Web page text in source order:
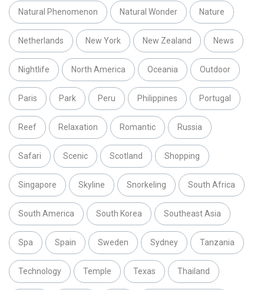
Natural Phenomenon Natural Wonder Nature
Netherlands New York New Zealand News
Nightlife North America Oceania Outdoor
Paris Park Peru Philippines Portugal
Reef Relaxation Romantic Russia
Safari Scenic Scotland Shopping
Singapore Skyline Snorkeling South Africa
South America South Korea Southeast Asia
Spa Spain Sweden Sydney Tanzania
Technology Temple Texas Thailand